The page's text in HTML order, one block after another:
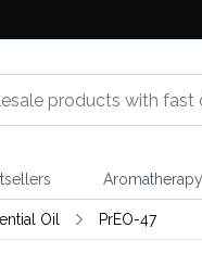
Aromatherapy
Oil PrEO-47